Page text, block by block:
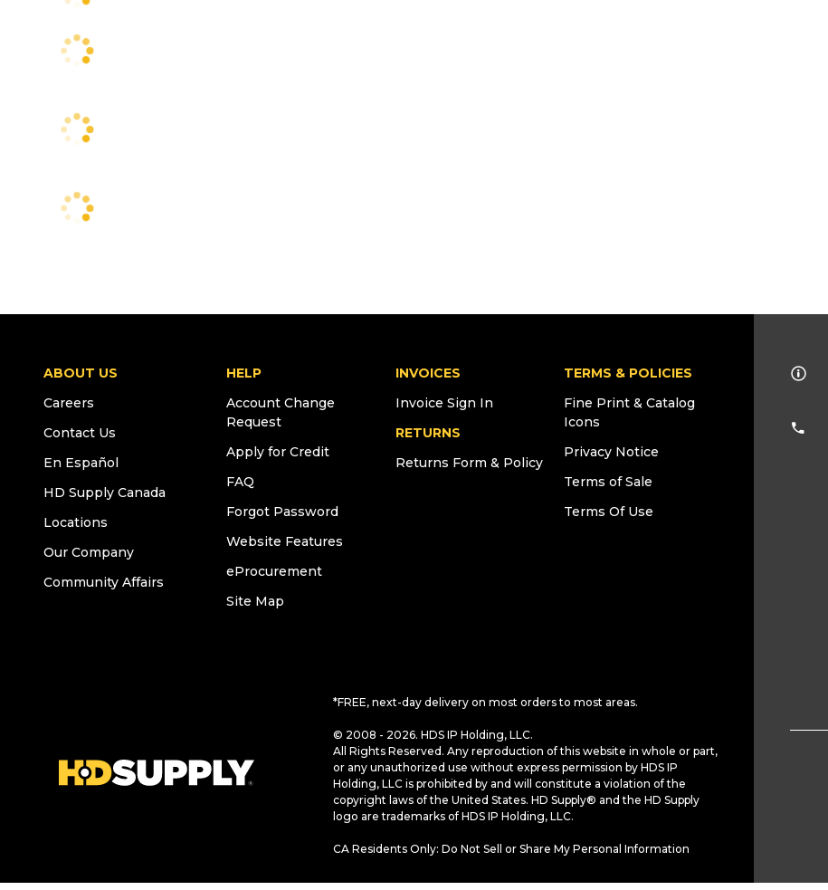
ABOUT US
Careers
Contact Us
En Español
HD Supply Canada
Locations
Our Company
Community Affairs
HELP
Account Change
Request
Apply for Credit
FAQ
Forgot Password
Website Features
eProcurement
Site Map
INVOICES
Invoice Sign In
RETURNS
Returns Form & Policy
TERMS & POLICIES
Fine Print & Catalog
Icons
Privacy Notice
Terms of Sale
Terms Of Use
*FREE, next-day delivery on most orders to most areas.
© 2008 - 2026. HDS IP Holding, LLC.
All Rights Reserved. Any reproduction of this website in whole or part,
or any unauthorized use without express permission by HDS IP
Holding, LLC is prohibited by and will constitute a violation of the
copyright laws of the United States. HD Supply® and the HD Supply
logo are trademarks of HDS IP Holding, LLC.
CA Residents Only: Do Not Sell or Share My Personal Information